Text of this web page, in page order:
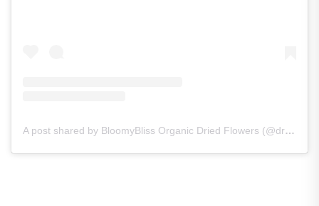
A post shared by BloomyBliss Organic Dried Flowers (@dry_flowers_bloomybliss)